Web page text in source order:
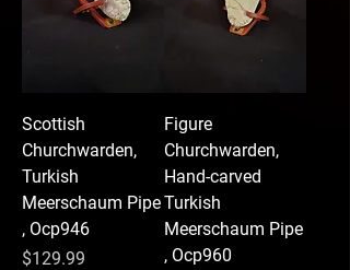
Scottish
Churchwarden,
Turkish
Meerschaum Pipe
, Ocp946
Price
$129.99
Figure
Churchwarden,
Hand-carved
Turkish
Meerschaum Pipe
, Ocp960